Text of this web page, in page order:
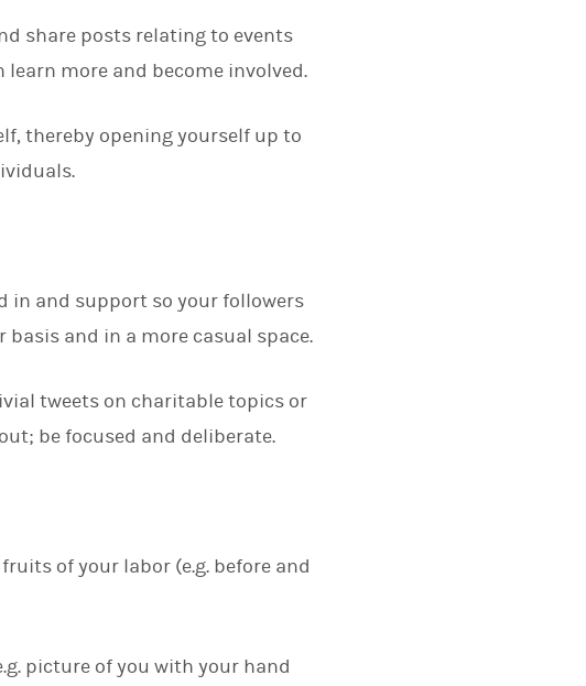
share posts relating to events
more and become involved.
thereby opening yourself up to
in and support so your followers
and in a more casual space.
tweets on charitable topics or
be focused and deliberate.
of your labor (e.g. before and
picture of you with your hand